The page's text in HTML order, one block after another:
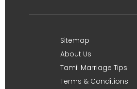
Sitemap
About Us
Tamil Marriage Tips
Terms & Conditions